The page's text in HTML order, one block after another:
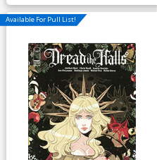
Available For Pull List!